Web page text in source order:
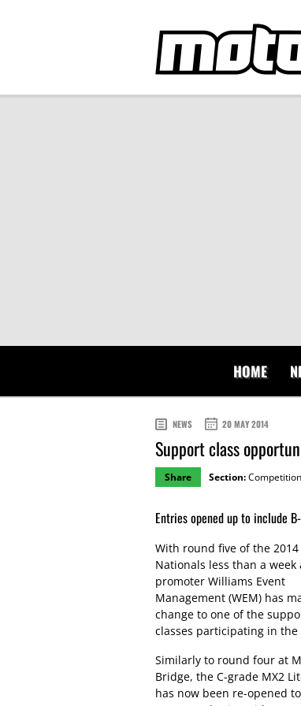
HOME
NEWS 20 MAY 2014
Support class
Share Section:Competition
Entries opened up to include
With round five of the 2014
Nationals less than a week
promoter Williams Event
Management (WEM) has
change to one of the
classes participating in the
Similarly to round four at
Bridge, the C-grade MX2
has now been re-opened